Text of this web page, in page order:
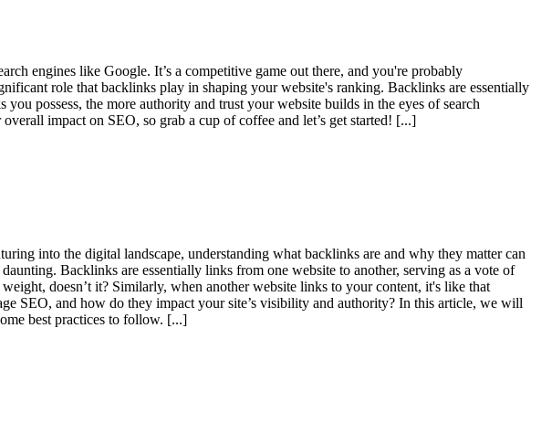
engines like Google. It’s a competitive game out there, and you're probably
role that backlinks play in shaping your website's ranking. Backlinks are essentially
possess, the more authority and trust your website builds in the eyes of search
impact on SEO, so grab a cup of coffee and let’s get started! [...]
into the digital landscape, understanding what backlinks are and why they matter can
Backlinks are essentially links from one website to another, serving as a vote of
doesn’t it? Similarly, when another website links to your content, it's like that
SEO, and how do they impact your site’s visibility and authority? In this article, we will
best practices to follow. [...]